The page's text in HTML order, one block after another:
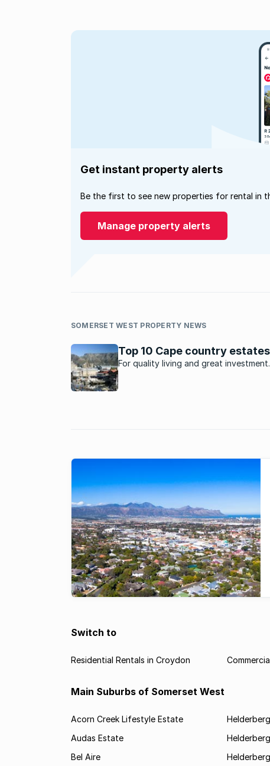
Get instant property alerts
Be the first to see new properties for rental in
Manage property alerts
SOMERSET WEST PROPERTY NEWS
Top 10 Cape country estates
For quality living and great investment
Switch to
Residential Rentals in Croydon
Main Suburbs of Somerset West
Acorn Creek Lifestyle Estate
Audas Estate
Bel Aire